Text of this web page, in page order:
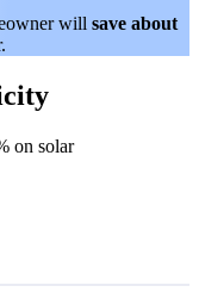
will save about
on solar